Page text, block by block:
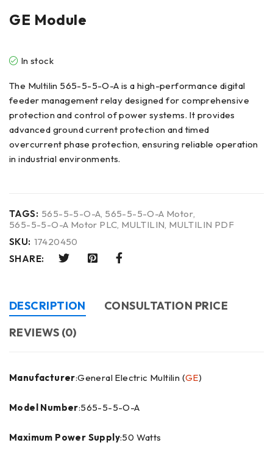
GE Module
In stock
The Multilin 565-5-5-O-A is a high-performance digital
feeder management relay designed for comprehensive
protection and control of power systems. It provides
advanced ground current protection and timed
overcurrent phase protection, ensuring reliable operation
in industrial environments.
TAGS: 565-5-5-O-A 565-5-5-O-A Motor
565-5-5-O-A Motor PLC MULTILIN MULTILIN PDF
SKU: 17420450
SHARE:
DESCRIPTION
CONSULTATION PRICE
REVIEWS (0)
Manufacturer:General Electric Multilin (GE)
Model Number:565-5-5-O-A
Maximum Power Supply:50 Watts